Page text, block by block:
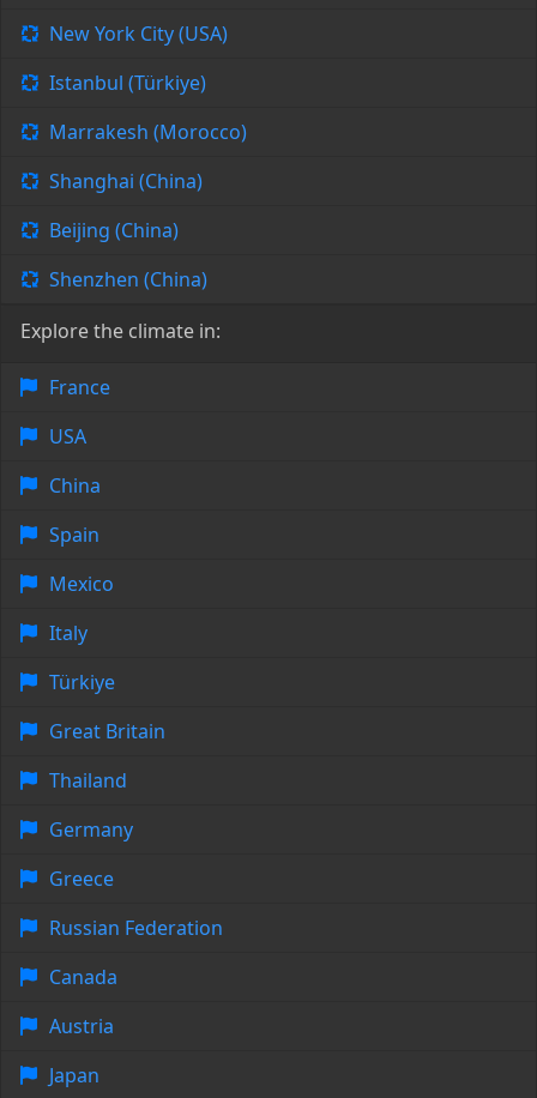
New York City (USA)
Istanbul (Türkiye)
Marrakesh (Morocco)
Shanghai (China)
Beijing (China)
Shenzhen (China)
Explore the climate in:
France
USA
China
Spain
Mexico
Italy
Türkiye
Great Britain
Thailand
Germany
Greece
Russian Federation
Canada
Austria
Japan